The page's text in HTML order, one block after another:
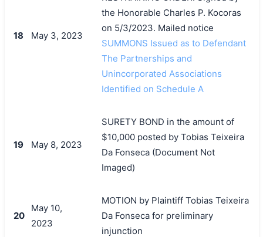
18 May 3, 2023
the Honorable Charles P. Kocoras
on 5/3/2023. Mailed notice
SUMMONS Issued as to Defendant
The Partnerships and
Unincorporated Associations
Identified on Schedule A
19 May 8, 2023
SURETY BOND in the amount of
$10,000 posted by Tobias Teixeira
Da Fonseca (Document Not
Imaged)
20
May 10,
2023
MOTION by Plaintiff Tobias Teixeira
Da Fonseca for preliminary
injunction